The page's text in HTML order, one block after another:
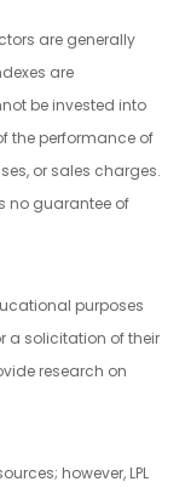
are generally
are
be invested into
the performance of
or sales charges.
no guarantee of
purposes
a solicitation of their
research on
however, LPL